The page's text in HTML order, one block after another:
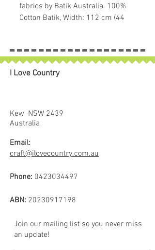
fabrics by Batik Australia. 100%
Cotton Batik, Width: 112 cm (44
proportions of the colours vary
slightly both through the bolt and
between bolts. Use the photo as a
4 x 25cm = 1 full metre
If larger than 25cm purchased
I Love Country
Kew NSW 2439
Australia
Email:
craft@ilovecountry.com.au
Phone: 0423034497
ABN: 20230917198
Join our mailing list so you never miss
an update!